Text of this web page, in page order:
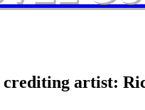
crediting artist: